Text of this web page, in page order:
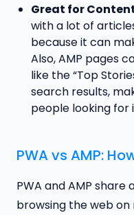
Great for
with a lot of
because it can
Also, AMP pages
like the “Top
search results,
people looking for
PWA vs AMP:
PWA and AMP
browsing the web on